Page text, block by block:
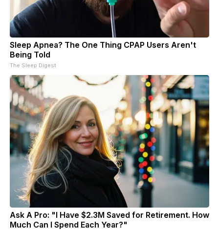
Sleep Apnea? The One Thing CPAP Users Aren't
Being Told
The Sleep Digest
Ask A Pro: "I Have $2.3M Saved for Retirement. How
Much Can I Spend Each Year?"